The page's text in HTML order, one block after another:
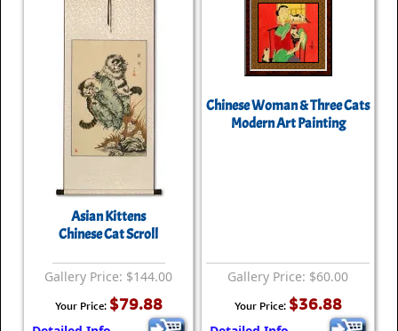
Asian Kittens
Chinese Cat Scroll
Gallery Price: $144.00
Your Price: $79.88
Chinese Woman & Three Cats
Modern Art Painting
Gallery Price: $60.00
Your Price: $36.88